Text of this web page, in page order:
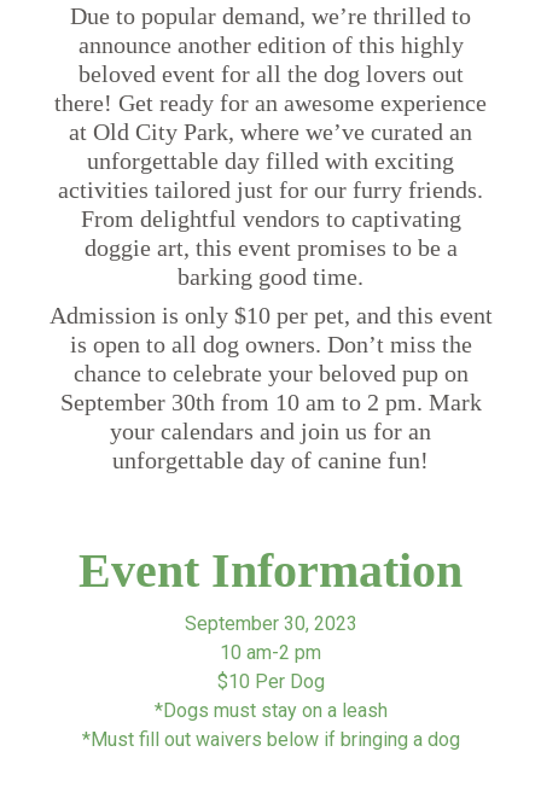
Due to popular demand, we’re thrilled to
announce another edition of this highly
beloved event for all the dog lovers out
there! Get ready for an awesome experience
at Old City Park, where we’ve curated an
unforgettable day filled with exciting
activities tailored just for our furry friends.
From delightful vendors to captivating
doggie art, this event promises to be a
barking good time.
Admission is only $10 per pet, and this event
is open to all dog owners. Don’t miss the
chance to celebrate your beloved pup on
September 30th from 10 am to 2 pm. Mark
your calendars and join us for an
unforgettable day of canine fun!
Event Information
September 30, 2023
10 am-2 pm
$10 Per Dog
*Dogs must stay on a leash
*Must fill out waivers below if bringing a dog